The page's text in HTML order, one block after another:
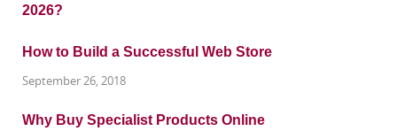
How to Build a Successful Web Store
September 26, 2018
Why Buy Specialist Products Online